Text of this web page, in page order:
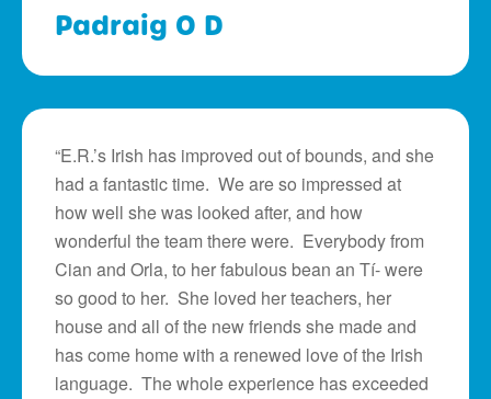
Padraig O D
“E.R.’s Irish has improved out of bounds, and she
had a fantastic time. We are so impressed at
how well she was looked after, and how
wonderful the team there were. Everybody from
Cian and Orla, to her fabulous bean an Tí- were
so good to her. She loved her teachers, her
house and all of the new friends she made and
has come home with a renewed love of the Irish
language. The whole experience has exceeded